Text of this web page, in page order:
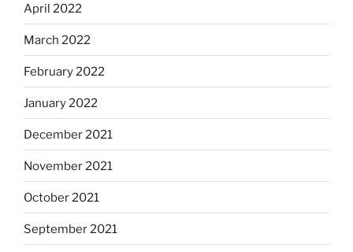
April 2022
March 2022
February 2022
January 2022
December 2021
November 2021
October 2021
September 2021